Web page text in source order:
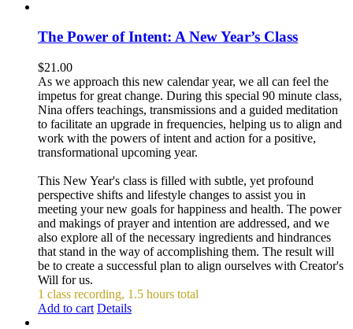
The Power of Intent: A New Year’s Class
$21.00
As we approach this new calendar year, we all can feel the
impetus for great change. During this special 90 minute class,
Nina offers teachings, transmissions and a guided meditation
to facilitate an upgrade in frequencies, helping us to align and
work with the powers of intent and action for a positive,
transformational upcoming year.
This New Year's class is filled with subtle, yet profound
perspective shifts and lifestyle changes to assist you in
meeting your new goals for happiness and health. The power
and makings of prayer and intention are addressed, and we
also explore all of the necessary ingredients and hindrances
that stand in the way of accomplishing them. The result will
be to create a successful plan to align ourselves with Creator's
Will for us.
1 class recording, 1.5 hours total
Add to cart Details